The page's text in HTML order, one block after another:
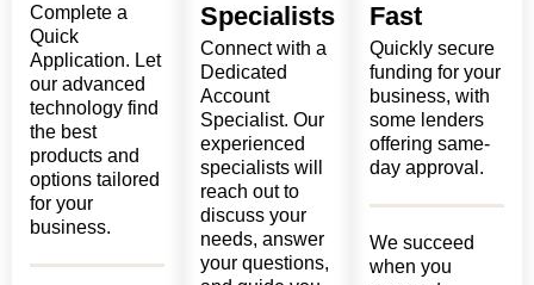
Complete a
Quick
Application. Let
our advanced
technology find
the best
products and
options tailored
for your
business.
Specialists
Connect with a
Dedicated
Account
Specialist. Our
experienced
specialists will
reach out to
discuss your
needs, answer
your questions,
Fast
Quickly secure
funding for your
business, with
some lenders
offering same-
day approval.
We succeed
when you